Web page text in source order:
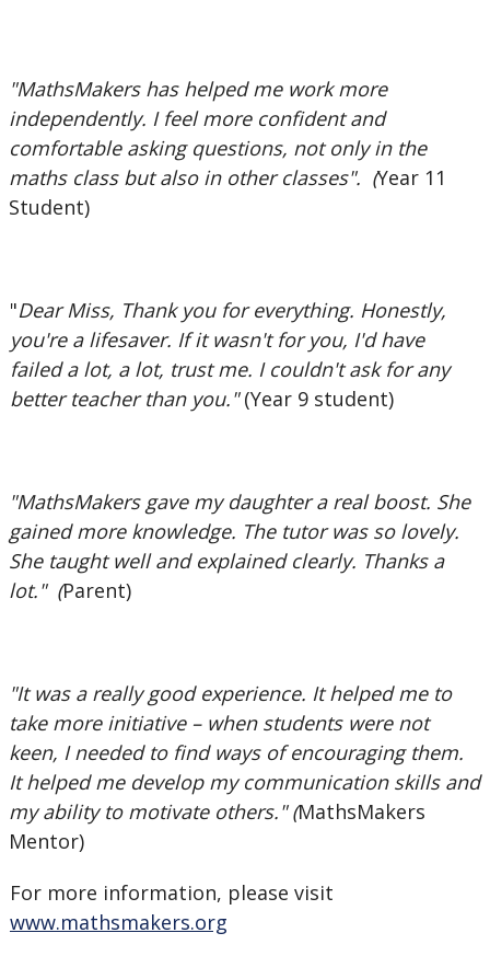
"MathsMakers has helped me work more
independently. I feel more confident and
comfortable asking questions, not only in the
maths class but also in other classes". (Year 11
Student)
"Dear Miss, Thank you for everything. Honestly,
you're a lifesaver. If it wasn't for you, I'd have
failed a lot, a lot, trust me. I couldn't ask for any
better teacher than you."(Year 9 student)
"MathsMakers gave my daughter a real boost. She
gained more knowledge. The tutor was so lovely.
She taught well and explained clearly. Thanks a
lot." (Parent)
"It was a really good experience. It helped me to
take more initiative – when students were not
keen, I needed to find ways of encouraging them.
It helped me develop my communication skills and
my ability to motivate others." (MathsMakers
Mentor)
For more information, please visit
www.mathsmakers.org